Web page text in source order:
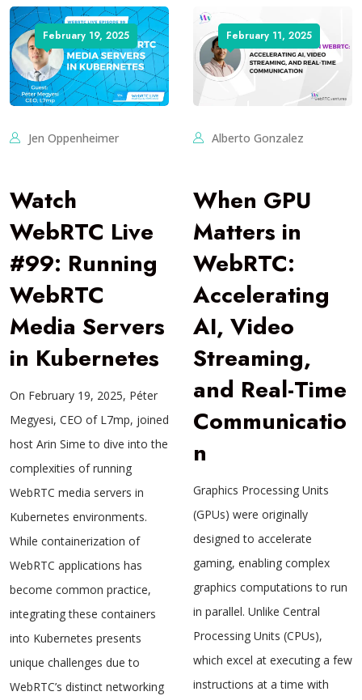
February 19, 2025
Jen Oppenheimer
Watch
WebRTC Live
#99: Running
WebRTC
Media Servers
in Kubernetes
On February 19, 2025, Péter
Megyesi, CEO of L7mp, joined
host Arin Sime to dive into the
complexities of running
WebRTC media servers in
Kubernetes environments.
While containerization of
WebRTC applications has
become common practice,
integrating these containers
into Kubernetes presents
unique challenges due to
WebRTC’s distinct networking
February 11, 2025
Alberto Gonzalez
When GPU
Matters in
WebRTC:
Accelerating
AI, Video
Streaming,
and Real-Time
Communicatio
n
Graphics Processing Units
(GPUs) were originally
designed to accelerate
gaming, enabling complex
graphics computations to run
in parallel. Unlike Central
Processing Units (CPUs),
which excel at executing a few
instructions at a time with